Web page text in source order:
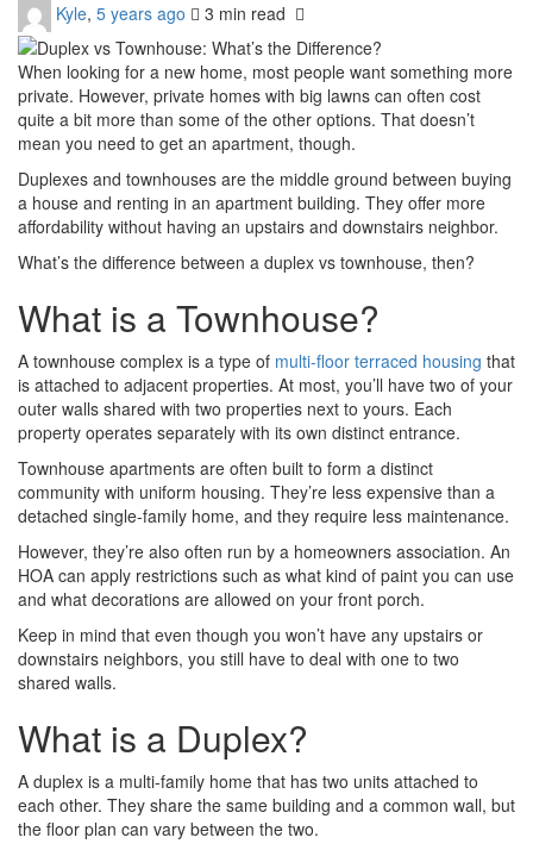
Kyle, 5 years ago 3 min read
When looking for a new home, most people want something more
private. However, private homes with big lawns can often cost
quite a bit more than some of the other options. That doesn’t
mean you need to get an apartment, though.
Duplexes and townhouses are the middle ground between buying
a house and renting in an apartment building. They offer more
affordability without having an upstairs and downstairs neighbor.
What’s the difference between a duplex vs townhouse, then?
What is a Townhouse?
A townhouse complex is a type of multi-floor terraced housing that
is attached to adjacent properties. At most, you’ll have two of your
outer walls shared with two properties next to yours. Each
property operates separately with its own distinct entrance.
Townhouse apartments are often built to form a distinct
community with uniform housing. They’re less expensive than a
detached single-family home, and they require less maintenance.
However, they’re also often run by a homeowners association. An
HOA can apply restrictions such as what kind of paint you can use
and what decorations are allowed on your front porch.
Keep in mind that even though you won’t have any upstairs or
downstairs neighbors, you still have to deal with one to two
shared walls.
What is a Duplex?
A duplex is a multi-family home that has two units attached to
each other. They share the same building and a common wall, but
the floor plan can vary between the two.